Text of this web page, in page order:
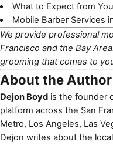
What to Expect from
Mobile Barber Services
We provide professional
Francisco and the Bay
grooming that comes to
About the Author
Dejon Boyd is the founder
platform across the San
Metro, Los Angeles, Las
Dejon writes about the